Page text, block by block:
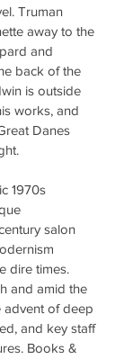
Truman
away to the
and
back of the
is outside
works, and
Danes
1970s
salon
dire times.
and amid the
advent of deep
and key staff
Books &